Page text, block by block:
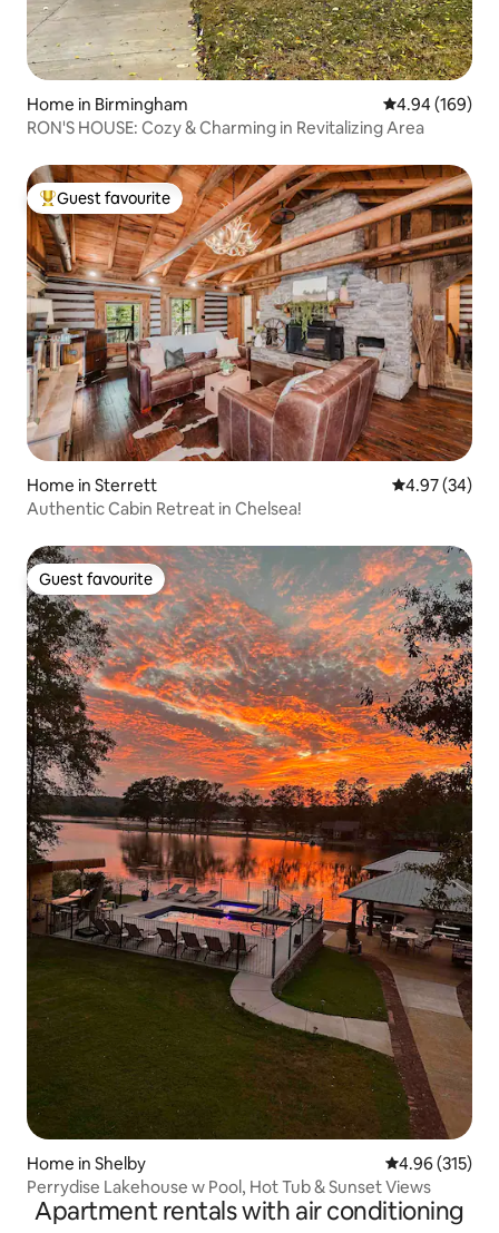
Home in Birmingham 4.94 out of 5
4.94 (169)
RON'S HOUSE: Cozy & Charming in Revitalizing Area
Top guest favourite
Guest favourite
Home in Sterrett 4.97 out of 5
4.97 (34)
Authentic Cabin Retreat in Chelsea!
Guest favourite
Guest favourite
Home in Shelby 4.96 out of 5
4.96 (315)
Perrydise Lakehouse w Pool, Hot Tub & Sunset Views
Apartment rentals with air conditioning